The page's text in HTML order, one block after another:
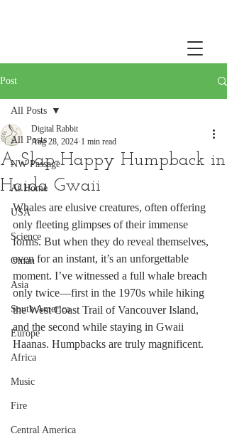
Post
All Posts
NW Passage
At Home
USA
Science
Oman
Asia
South America
Europe
Africa
Music
Fire
Central America
All Posts
A Slap-Happy Humpback in
Haida Gwaii
Digital Rabbit
Aug 28, 2024 1 min read
Whales are elusive creatures, often offering
only fleeting glimpses of their immense
forms. But when they do reveal themselves,
even for an instant, it’s an unforgettable
moment. I’ve witnessed a full whale breach
only twice—first in the 1970s while hiking
the West Coast Trail of Vancouver Island,
and the second while staying in Gwaii
Haanas. Humpbacks are truly magnificent.